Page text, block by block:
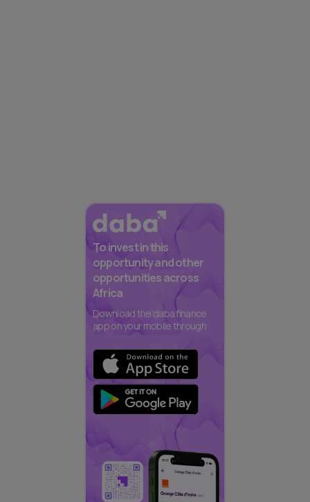
To invest in this
opportunity and other
opportunities across
Africa
Download the daba finance
app on your mobile through